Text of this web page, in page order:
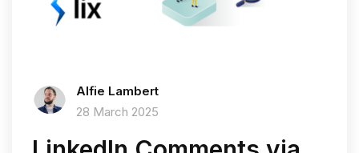
Alfie Lambert
28 March 2025